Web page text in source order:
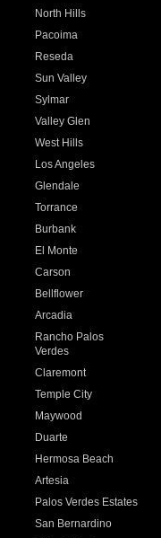
North Hills
Pacoima
Reseda
Sun Valley
Sylmar
Valley Glen
West Hills
Los Angeles
Glendale
Torrance
Burbank
El Monte
Carson
Bellflower
Arcadia
Rancho Palos
Verdes
Claremont
Temple City
Maywood
Duarte
Hermosa Beach
Artesia
Palos Verdes Estates
San Bernardino